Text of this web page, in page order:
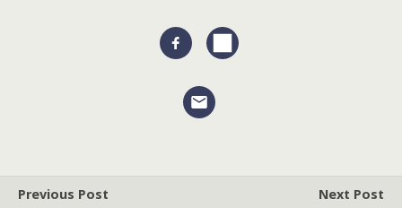
Previous Post
Next Post